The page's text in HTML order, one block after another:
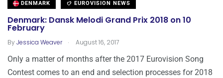
DENMARK EUROVISION NEWS
Denmark: Dansk Melodi Grand Prix 2018 on 10
February
ByJessica Weaver . August 16, 2017
Only a matter of months after the 2017 Eurovision Song
Contest comes to an end and selection processes for 2018